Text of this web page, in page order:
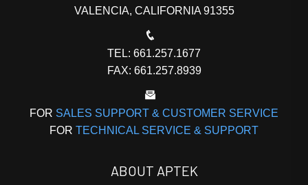
VALENCIA, CALIFORNIA 91355
TEL: 661.257.1677
FAX: 661.257.8939
FOR SALES SUPPORT & CUSTOMER SERVICE
FOR TECHNICAL SERVICE & SUPPORT
ABOUT APTEK